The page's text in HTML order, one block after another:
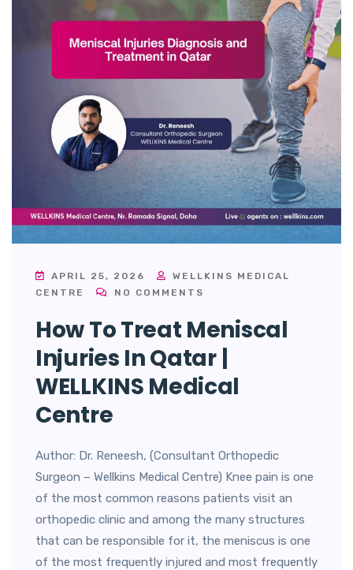
APRIL 25, 2026
WELLKINS MEDICAL
CENTRE
NO COMMENTS
How To Treat Meniscal
Injuries In Qatar |
WELLKINS Medical
Centre
Author: Dr. Reneesh, (Consultant Orthopedic
Surgeon – Wellkins Medical Centre) Knee pain is one
of the most common reasons patients visit an
orthopedic clinic and among the many structures
that can be responsible for it, the meniscus is one
of the most frequently injured and most frequently